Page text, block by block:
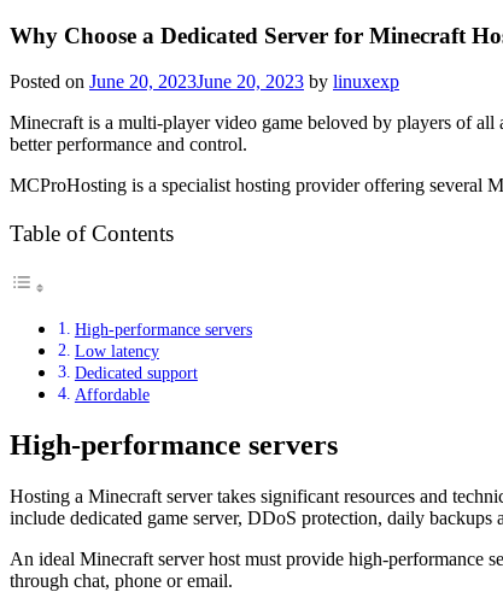
Why Choose a Dedicated Server for Minecraft
Posted on June 20, 2023June 20, 2023 by linuxexp
Minecraft is a multi-player video game beloved by players of
better performance and control.
MCProHosting is a specialist hosting provider offering several
Table of Contents
High-performance servers
Low latency
Dedicated support
Affordable
High-performance servers
Hosting a Minecraft server takes significant resources and
include dedicated game server, DDoS protection, daily
An ideal Minecraft server host must provide high-performance
through chat, phone or email.